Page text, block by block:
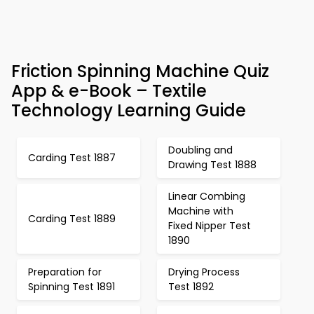
Friction Spinning Machine Quiz
App & e-Book – Textile
Technology Learning Guide
Carding Test 1887
Doubling and
Drawing Test 1888
Carding Test 1889
Linear Combing
Machine with
Fixed Nipper Test
1890
Preparation for
Spinning Test 1891
Drying Process
Test 1892